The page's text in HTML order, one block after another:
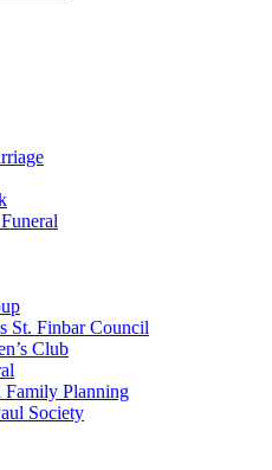
St. Finbar Council
Club
Family Planning
Society